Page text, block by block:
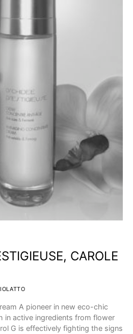
CAROLE
A pioneer in new eco-chic
in active ingredients from flower
G is effectively fighting the signs